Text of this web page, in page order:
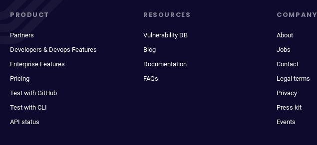
PRODUCT
Partners
Developers & Devops Features
Enterprise Features
Pricing
Test with GitHub
Test with CLI
API status
RESOURCES
Vulnerability DB
Blog
Documentation
FAQs
COMPANY
About
Jobs
Contact
Legal terms
Privacy
Press kit
Events